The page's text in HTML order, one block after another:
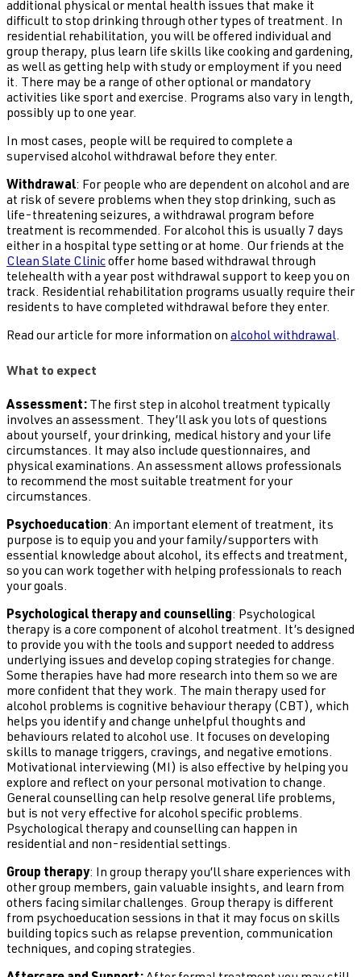
additional physical or mental health issues that make it
difficult to stop drinking through other types of treatment. In
residential rehabilitation, you will be offered individual and
group therapy, plus learn life skills like cooking and gardening,
as well as getting help with study or employment if you need
it. There may be a range of other optional or mandatory
activities like sport and exercise. Programs also vary in length,
possibly up to one year.
In most cases, people will be required to complete a
supervised alcohol withdrawal before they enter.
Withdrawal: For people who are dependent on alcohol and are
at risk of severe problems when they stop drinking, such as
life-threatening seizures, a withdrawal program before
treatment is recommended. For alcohol this is usually 7 days
either in a hospital type setting or at home. Our friends at the
Clean Slate Clinicoffer home based withdrawal through
telehealth with a year post withdrawal support to keep you on
track. Residential rehabilitation programs usually require their
residents to have completed withdrawal before they enter.
Read our article for more information on alcohol withdrawal.
What to expect
Assessment: The first step in alcohol treatment typically
involves an assessment. They’ll ask you lots of questions
about yourself, your drinking, medical history and your life
circumstances. It may also include questionnaires, and
physical examinations. An assessment allows professionals
to recommend the most suitable treatment for your
circumstances.
Psychoeducation: An important element of treatment, its
purpose is to equip you and your family/supporters with
essential knowledge about alcohol, its effects and treatment,
so you can work together with helping professionals to reach
your goals.
Psychological therapy and counselling: Psychological
therapy is a core component of alcohol treatment. It’s designed
to provide you with the tools and support needed to address
underlying issues and develop coping strategies for change.
Some therapies have had more research into them so we are
more confident that they work. The main therapy used for
alcohol problems is cognitive behaviour therapy (CBT), which
helps you identify and change unhelpful thoughts and
behaviours related to alcohol use. It focuses on developing
skills to manage triggers, cravings, and negative emotions.
Motivational interviewing (MI) is also effective by helping you
explore and reflect on your personal motivation to change.
General counselling can help resolve general life problems,
but is not very effective for alcohol specific problems.
Psychological therapy and counselling can happen in
residential and non-residential settings.
Group therapy: In group therapy you’ll share experiences with
other group members, gain valuable insights, and learn from
others facing similar challenges. Group therapy is different
from psychoeducation sessions in that it may focus on skills
building topics such as relapse prevention, communication
techniques, and coping strategies.